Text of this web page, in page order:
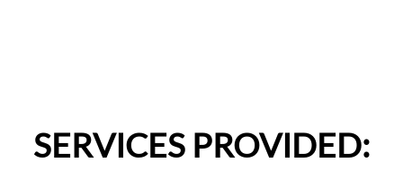
them to others!
would happily
SERVICES PROVIDED: